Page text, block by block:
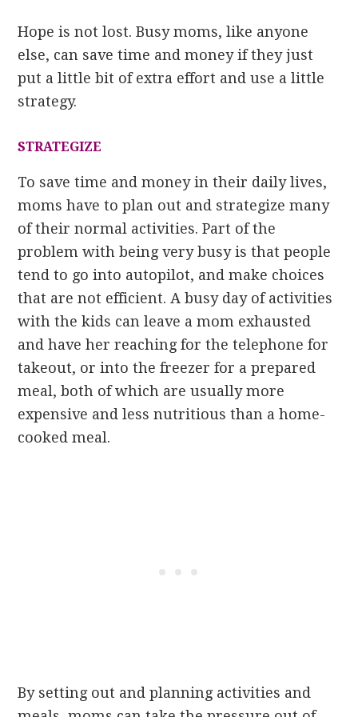
Hope is not lost. Busy moms, like anyone
else, can save time and money if they just
put a little bit of extra effort and use a little
strategy.
STRATEGIZE
To save time and money in their daily lives,
moms have to plan out and strategize many
of their normal activities. Part of the
problem with being very busy is that people
tend to go into autopilot, and make choices
that are not efficient. A busy day of activities
with the kids can leave a mom exhausted
and have her reaching for the telephone for
takeout, or into the freezer for a prepared
meal, both of which are usually more
expensive and less nutritious than a home-
cooked meal.
By setting out and planning activities and